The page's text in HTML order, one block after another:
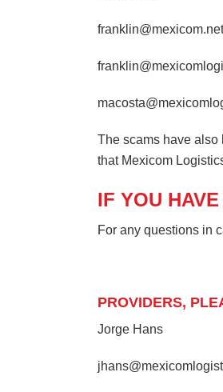
The scams have also
that Mexicom
IF YOU
For any questions in
PROVIDERS,
Jorge Hans